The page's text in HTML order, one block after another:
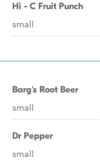
Hi - C Fruit Punch
small
Barg's Root Beer
small
Dr Pepper
small